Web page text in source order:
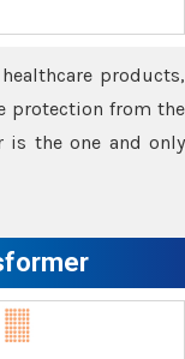
products,
protection from the
is the one and only